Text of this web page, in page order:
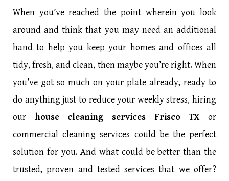
When you’ve reached the point wherein you look
around and think that you may need an additional
hand to help you keep your homes and offices all
tidy, fresh, and clean, then maybe you’re right. When
you’ve got so much on your plate already, ready to
do anything just to reduce your weekly stress, hiring
our house cleaning services Frisco TXor
commercial cleaning services could be the perfect
solution for you. And what could be better than the
trusted, proven and tested services that we offer?